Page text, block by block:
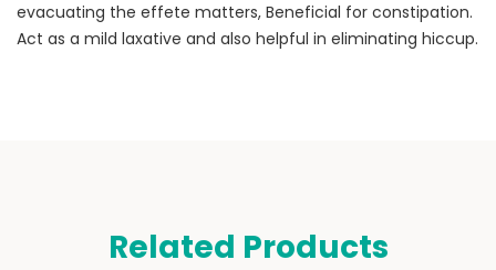
evacuating the effete matters, Beneficial for constipation.
Act as a mild laxative and also helpful in eliminating hiccup.
Related Products